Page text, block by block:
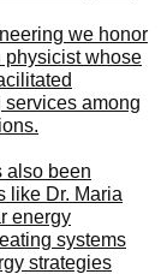
we honor
physicist whose
among
also been
like Dr. Maria
energy
systems
strategies